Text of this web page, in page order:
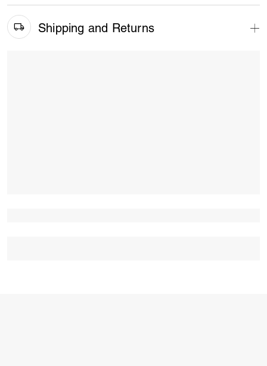
Shipping and Returns